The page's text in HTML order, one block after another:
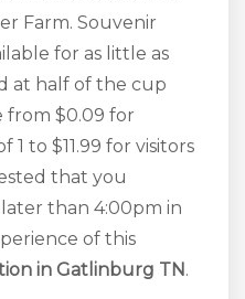
Farm. Souvenir
for as little as
at half of the cup
from $0.09 for
to $11.99 for visitors
that you
than 4:00pm in
of this
in Gatlinburg TN.